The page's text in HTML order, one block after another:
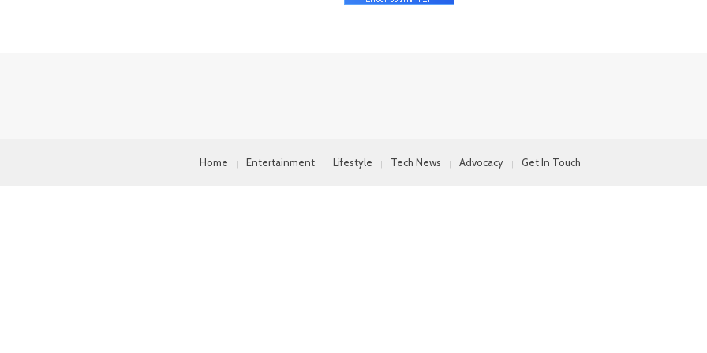
Home Entertainment Lifestyle Tech News Advocacy Get In Touch